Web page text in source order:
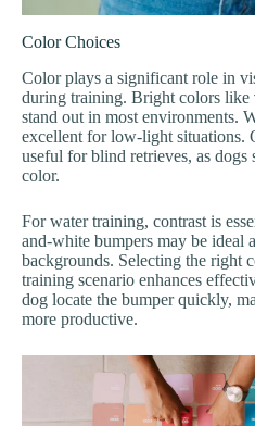
Color Choices
Color plays a significant role in
during training. Bright colors like
stand out in most environments.
excellent for low-light situations.
useful for blind retrieves, as dogs
color.
For water training, contrast is
and-white bumpers may be ideal
backgrounds. Selecting the right
training scenario enhances
dog locate the bumper quickly,
more productive.